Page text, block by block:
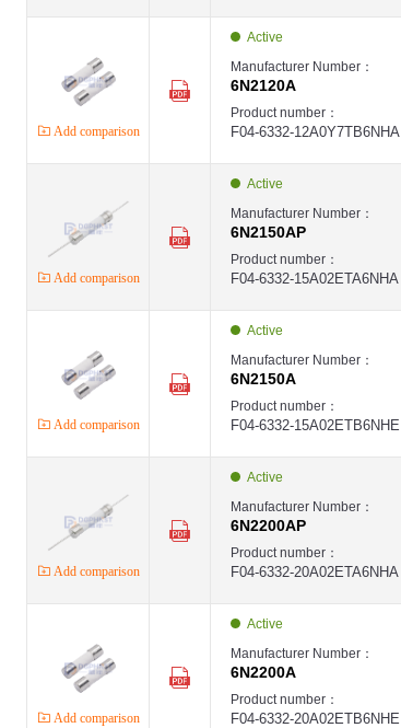
Add comparison
Active
Manufacturer Number：
6N2120A
Product number：
F04-6332-12A0Y7TB6NHA
Add comparison
Active
Manufacturer Number：
6N2150AP
Product number：
F04-6332-15A02ETA6NHA
Add comparison
Active
Manufacturer Number：
6N2150A
Product number：
F04-6332-15A02ETB6NHE
Add comparison
Active
Manufacturer Number：
6N2200AP
Product number：
F04-6332-20A02ETA6NHA
Add comparison
Active
Manufacturer Number：
6N2200A
Product number：
F04-6332-20A02ETB6NHE